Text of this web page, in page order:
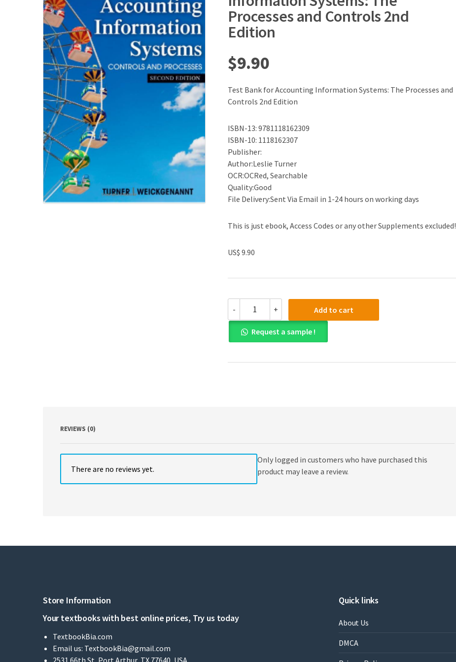
Processes and Controls 2nd
Edition
$9.90
Test Bank for Accounting Information Systems: The Processes and
Controls 2nd Edition
ISBN-13: 9781118162309
ISBN-10: 1118162307
Publisher:
Author:Leslie Turner
OCR:OCRed, Searchable
Quality:Good
File Delivery:Sent Via Email in 1-24 hours on working days
This is just ebook, Access Codes or any other Supplements excluded!
US$ 9.90
-
Bank
for
Accounting
Information
The
+ Add to cart
Request a sample !
REVIEWS (0)
There are no reviews yet.
Only logged in customers who have purchased this
product may leave a review.
Store Information
Your textbooks with best online prices, Try us today
TextbookBia.com
Email us: TextbookBia@gmail.com
2531 66th St, Port Arthur, TX 77640, USA
Quick links
About Us
DMCA